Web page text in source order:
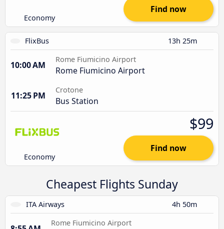
Economy
Find now
FlixBus 13h 25m
10:00 AM
Rome Fiumicino Airport
Rome Fiumicino Airport
11:25 PM
Crotone
Bus Station
Economy
$99
Find now
Cheapest Flights Sunday
ITA Airways 4h 50m
Rome Fiumicino Airport